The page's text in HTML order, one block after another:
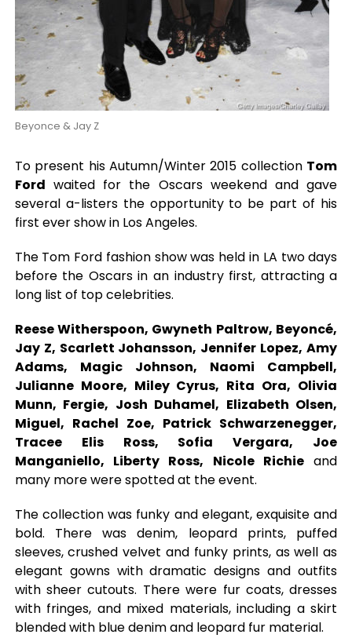
Beyonce & Jay Z
To present his Autumn/Winter 2015 collection Tom
Ford waited for the Oscars weekend and gave
several a-listers the opportunity to be part of his
first ever show in Los Angeles.
The Tom Ford fashion show was held in LA two days
before the Oscars in an industry first, attracting a
long list of top celebrities.
Reese Witherspoon, Gwyneth Paltrow, Beyoncé,
Jay Z, Scarlett Johansson, Jennifer Lopez, Amy
Adams, Magic Johnson, Naomi Campbell,
Julianne Moore, Miley Cyrus, Rita Ora, Olivia
Munn, Fergie, Josh Duhamel, Elizabeth Olsen,
Miguel, Rachel Zoe, Patrick Schwarzenegger,
Tracee Elis Ross, Sofia Vergara, Joe
Manganiello, Liberty Ross, Nicole Richieand
many more were spotted at the event.
The collection was funky and elegant, exquisite and
bold. There was denim, leopard prints, puffed
sleeves, crushed velvet and funky prints, as well as
elegant gowns with dramatic designs and outfits
with sheer cutouts. There were fur coats, dresses
with fringes, and mixed materials, including a skirt
blended with blue denim and leopard fur material.